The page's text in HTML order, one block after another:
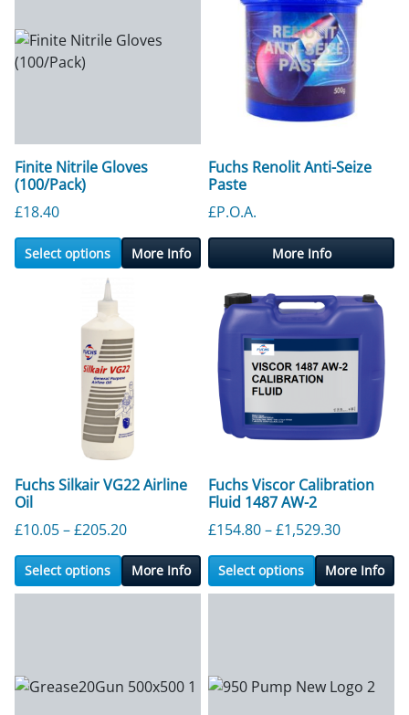
Finite Nitrile Gloves
(100/Pack)
£18.40
Select options More Info
Fuchs Renolit Anti-Seize
Paste
£P.O.A.
More Info
Fuchs Silkair VG22 Airline
Oil
£10.05–£205.20Price range: £10.05 through £205.20
Select options More Info
Fuchs Viscor Calibration
Fluid 1487 AW-2
£154.80–£1,529.30Price
Select options More Info